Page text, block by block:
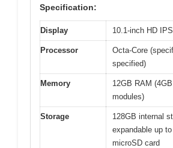
Specification:
Display 10.1-inch HD
Processor
Octa-Core
specified)
Memory
12GB RAM
modules)
Storage
128GB internal
expandable up
microSD card